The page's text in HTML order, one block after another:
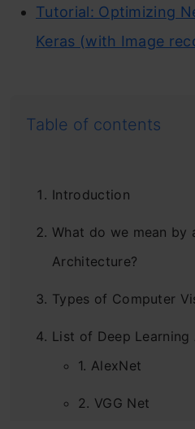
Tutorial: Optimizing
Keras (with Image
Table of contents
Introduction
What do we mean by
Architecture?
Types of Computer
List of Deep
1. AlexNet
2. VGG Net